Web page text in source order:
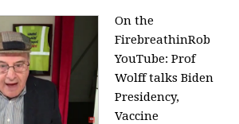
On the
FirebreathinRob
YouTube: Prof
Wolff talks Biden
Presidency,
Vaccine